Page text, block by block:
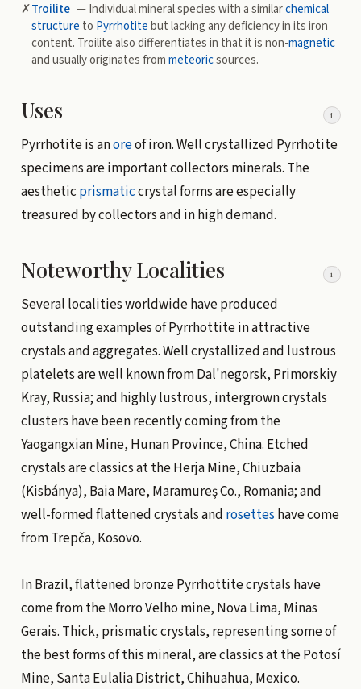
✗Troilite — Individual mineral species with a similarchemical
structure to Pyrrhotitebut lacking any deficiency in its iron
content. Troilite also differentiates in that it is non-magnetic
and usually originates frommeteoricsources.
Uses i
Pyrrhotite is anoreof iron. Well crystallized Pyrrhotite
specimens are important collectors minerals. The
aesthetic prismaticcrystal forms are especially
treasured by collectors and in high demand.
Noteworthy Localities i
Several localities worldwide have produced
outstanding examples of Pyrrhottite in attractive
crystals and aggregates. Well crystallized and lustrous
platelets are well known from Dal'negorsk, Primorskiy
Kray, Russia; and highly lustrous, intergrown crystals
clusters have been recently coming from the
Yaogangxian Mine, Hunan Province, China. Etched
crystals are classics at the Herja Mine, Chiuzbaia
(Kisbánya), Baia Mare, Maramureș Co., Romania; and
well-formed flattened crystals and rosettes have come
from Trepča, Kosovo.
In Brazil, flattened bronze Pyrrhottite crystals have
come from the Morro Velho mine, Nova Lima, Minas
Gerais. Thick, prismatic crystals, representing some of
the best forms of this mineral, are classics at the Potosí
Mine, Santa Eulalia District, Chihuahua, Mexico.